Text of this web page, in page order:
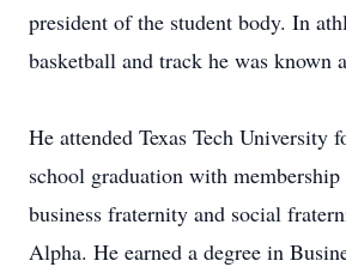
president of the student body. In
basketball and track he was known
He attended Texas Tech University
school graduation with
business fraternity and social
Alpha. He earned a degree in